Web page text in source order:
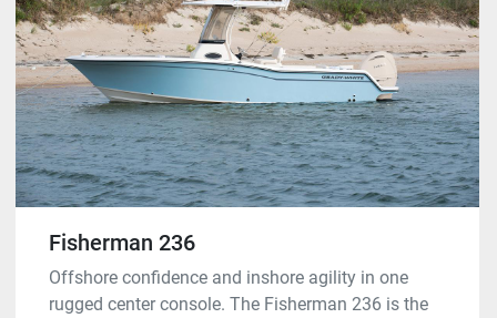
Fisherman 236
Offshore confidence and inshore agility in one
rugged center console. The Fisherman 236 is the